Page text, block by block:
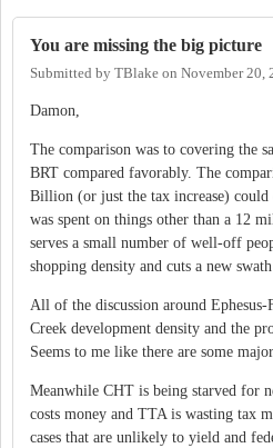
You are missing the big picture
Submitted by TBlake on November 20,
Damon,
The comparison was to covering the
BRT compared favorably. The
Billion (or just the tax increase)
was spent on things other than a 12
serves a small number of well-off
shopping density and cuts a new
All of the discussion around Ephesus-
Creek development density and the
Seems to me like there are some
Meanwhile CHT is being starved for
costs money and TTA is wasting tax
cases that are unlikely to yield and